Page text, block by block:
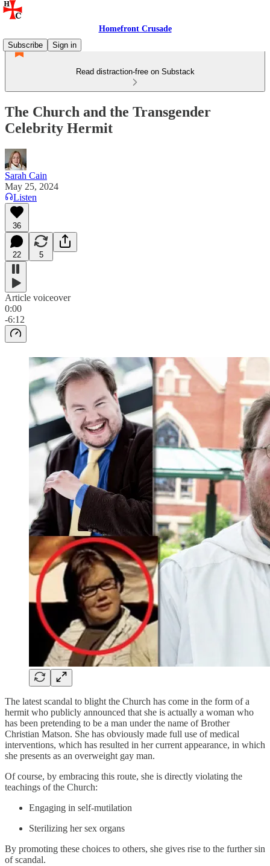
Homefront Crusade
Subscribe
Sign in
Read distraction-free on Substack
The Church and the Transgender
Celebrity Hermit
Sarah Cain
May 25, 2024
Listen
36
22 5
Article voiceover
0:00
-6:12
The latest scandal to blight the Church has come in the form of a
hermit who publicly announced that she is actually a woman who
has been pretending to be a man under the name of Brother
Christian Matson. She has obviously made full use of medical
interventions, which has resulted in her current appearance, in which
she presents as an overweight gay man.
Of course, by embracing this route, she is directly violating the
teachings of the Church:
Engaging in self-mutilation
Sterilizing her sex organs
By promoting these choices to others, she gives rise to the further sin
of scandal.